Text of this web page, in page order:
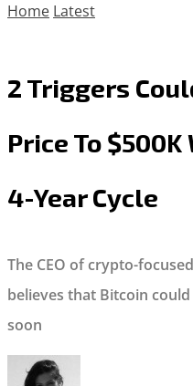
Home Latest
2 Triggers
Price To
4-Year Cycle
The CEO of crypto-
believes that Bitcoin
soon